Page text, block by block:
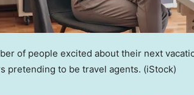
of people excited about their next
pretending to be travel agents. (iStock)